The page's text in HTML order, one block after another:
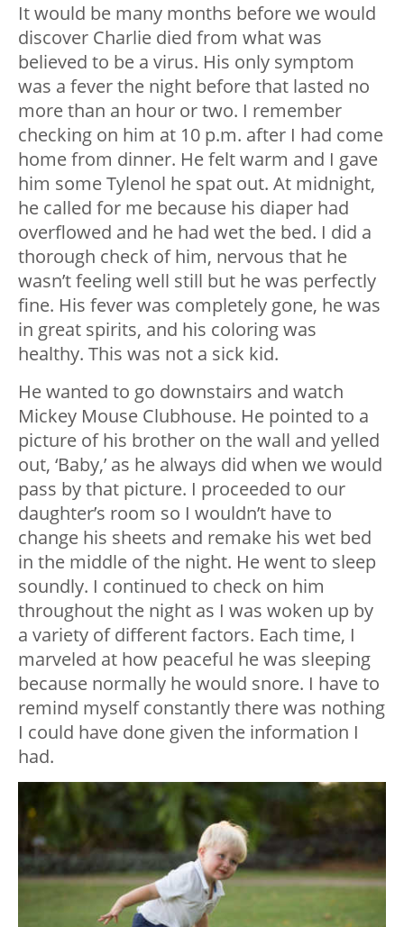
It would be many months before we would
discover Charlie died from what was
believed to be a virus. His only symptom
was a fever the night before that lasted no
more than an hour or two. I remember
checking on him at 10 p.m. after I had come
home from dinner. He felt warm and I gave
him some Tylenol he spat out. At midnight,
he called for me because his diaper had
overflowed and he had wet the bed. I did a
thorough check of him, nervous that he
wasn’t feeling well still but he was perfectly
fine. His fever was completely gone, he was
in great spirits, and his coloring was
healthy. This was not a sick kid.
He wanted to go downstairs and watch
Mickey Mouse Clubhouse. He pointed to a
picture of his brother on the wall and yelled
out, ‘Baby,’ as he always did when we would
pass by that picture. I proceeded to our
daughter’s room so I wouldn’t have to
change his sheets and remake his wet bed
in the middle of the night. He went to sleep
soundly. I continued to check on him
throughout the night as I was woken up by
a variety of different factors. Each time, I
marveled at how peaceful he was sleeping
because normally he would snore. I have to
remind myself constantly there was nothing
I could have done given the information I
had.